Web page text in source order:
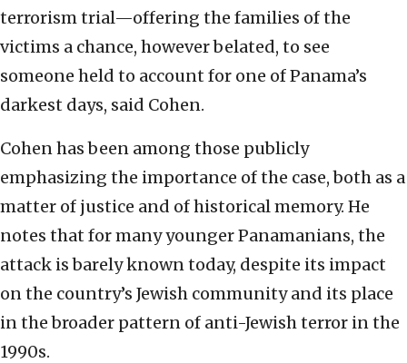
terrorism trial—offering the families of the
victims a chance, however belated, to see
someone held to account for one of Panama’s
darkest days, said Cohen.
Cohen has been among those publicly
emphasizing the importance of the case, both as a
matter of justice and of historical memory. He
notes that for many younger Panamanians, the
attack is barely known today, despite its impact
on the country’s Jewish community and its place
in the broader pattern of anti-Jewish terror in the
1990s.